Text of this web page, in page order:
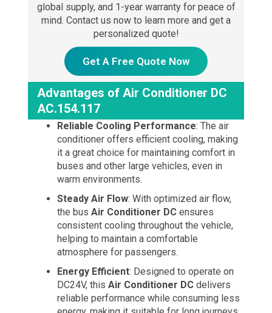
global supply, and 1-year warranty for peace of
mind. Contact us now to learn more and get a
personalized quote!
Get A Free Quote Now
Advantages of Air Conditioner DC
AC.154.117
Reliable Cooling Performance: The air
conditioner offers efficient cooling, making
it a great choice for maintaining comfort in
buses and other large vehicles, even in
warm environments.
Steady Air Flow: With optimized air flow,
the bus Air Conditioner DCensures
consistent cooling throughout the vehicle,
helping to maintain a comfortable
atmosphere for passengers.
Energy Efficient: Designed to operate on
DC24V, this Air Conditioner DCdelivers
reliable performance while consuming less